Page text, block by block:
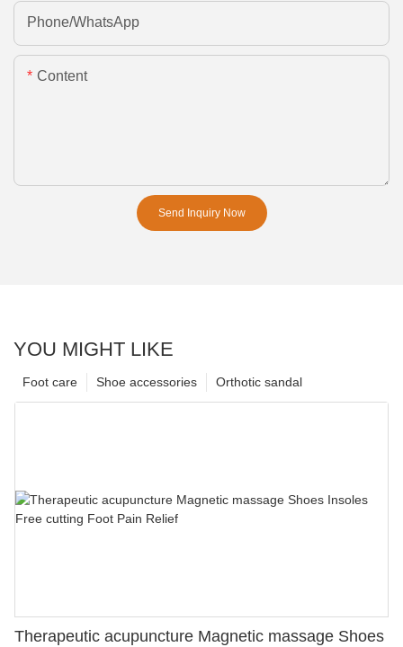
Phone/whatsApp
Content
Send Inquiry Now
YOU MIGHT LIKE
Orthotic sandal
Shoe accessories
Foot care
Therapeutic acupuncture Magnetic massage Shoes